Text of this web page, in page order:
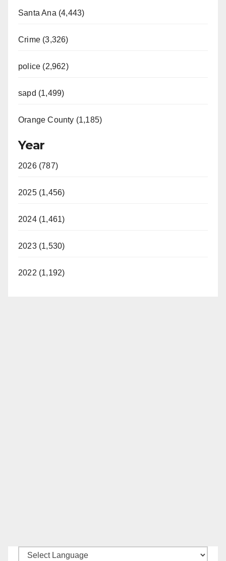
Santa Ana (4,443)
Crime (3,326)
police (2,962)
sapd (1,499)
Orange County (1,185)
Year
2026 (787)
2025 (1,456)
2024 (1,461)
2023 (1,530)
2022 (1,192)